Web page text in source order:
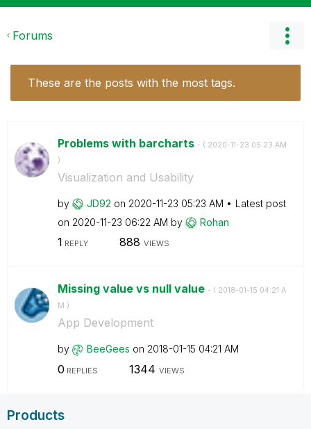
Forums
These are the posts with the most tags.
Problems with barcharts - ( ‎2020-11-23 05:23 AM
)
Visualization and Usability
by JD92 on ‎2020-11-23 05:23 AM
Latest post
on ‎2020-11-23 06:22 AM by Rohan
1 REPLY 888 VIEWS
Missing value vs null value - ( ‎2018-01-15 04:21 A
M )
App Development
by BeeGees on ‎2018-01-15 04:21 AM
0 REPLIES 1344 VIEWS
Products